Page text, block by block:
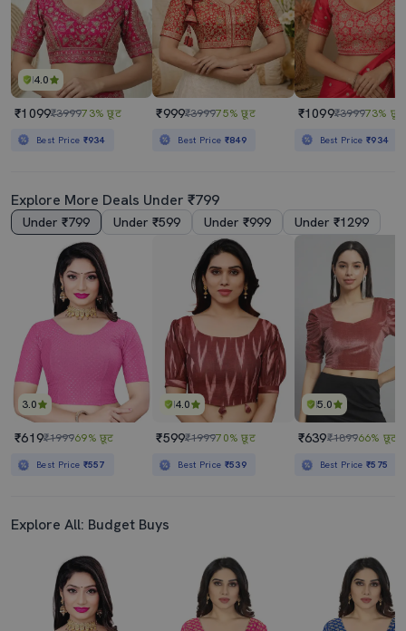
4.0
₹1099₹399973% छूट
Best Price ₹934
₹999₹399975% छूट
Best Price ₹849
₹1099₹399973% छूट
Best Price₹934
Explore More Deals Under ₹799
Under ₹799 Under ₹599 Under ₹999 Under ₹1299
3.0
₹619₹199969% छूट
Best Price ₹557
4.0
₹599₹199970% छूट
Best Price ₹539
5.0
₹639₹189966% छूट
Best Price₹575
Explore All: Budget Buys